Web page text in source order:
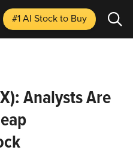
#1 AI Stockto Buy
Analysts Are